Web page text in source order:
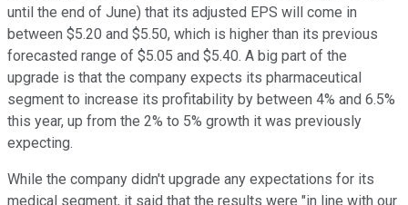
until the end of June) that its adjusted EPS will come in
between $5.20 and $5.50, which is higher than its previous
forecasted range of $5.05 and $5.40. A big part of the
upgrade is that the company expects its pharmaceutical
segment to increase its profitability by between 4% and 6.5%
this year, up from the 2% to 5% growth it was previously
expecting.
While the company didn't upgrade any expectations for its
medical segment, it said that the results were "in line with our